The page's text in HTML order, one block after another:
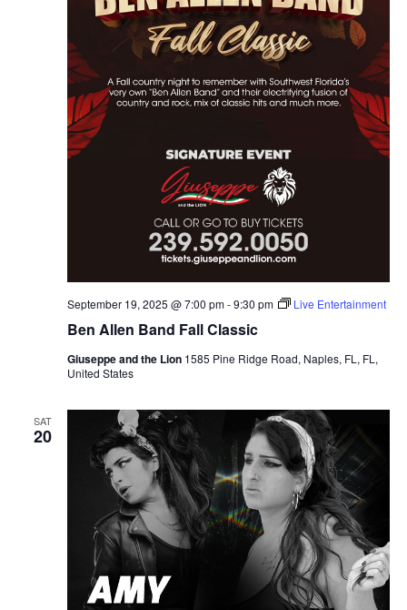
Ben Allen Band Fall Classic
September 19, 2025 @ 7:00 pm-9:30 pm Live Entertainment
Giuseppe and the Lion 1585 Pine Ridge Road, Naples, FL, FL,
United States
SAT
20